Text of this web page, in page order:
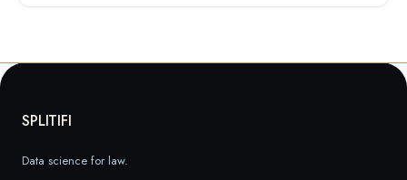
SPLITIFI
Data science for law.